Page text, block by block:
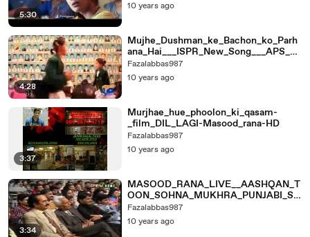
5:30
10 years ago
4:28
Mujhe_Dushman_ke_Bachon_ko_Parh
ana_Hai___ISPR_New_Song___APS_Pe
shawar
Fazalabbas987
10 years ago
3:37
Murjhae_hue_phoolon_ki_qasam-
_film_DIL_LAGI-Masood_rana-HD
Fazalabbas987
10 years ago
3:34
MASOOD_RANA_LIVE__AASHQAN_T
OON_SOHNA_MUKHRA_PUNJABI_SO
NG
Fazalabbas987
10 years ago